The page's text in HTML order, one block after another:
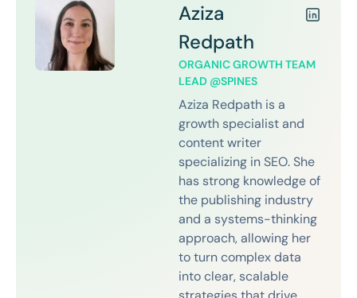
Aziza
Redpath
ORGANIC GROWTH TEAM
LEAD @SPINES
Aziza Redpath is a
growth specialist and
content writer
specializing in SEO. She
has strong knowledge of
the publishing industry
and a systems-thinking
approach, allowing her
to turn complex data
into clear, scalable